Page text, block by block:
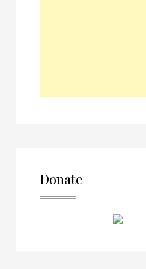
Donate